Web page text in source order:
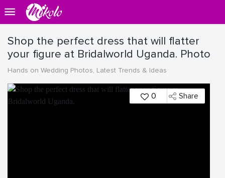
Shop the perfect dress that will flatter
your figure at Bridalworld Uganda. Photo
Hands on Wedding Photos, Latest Trends & Ideas
0 Share